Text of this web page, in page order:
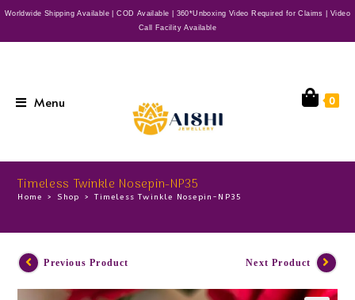
Worldwide Shipping Available | COD Available | 360*Unboxing Video Required for Claims | Video
Call Facility Available
Menu 0
Timeless Twinkle Nosepin-NP35
Home > Shop > Timeless Twinkle Nosepin-NP35
Previous Product Next Product